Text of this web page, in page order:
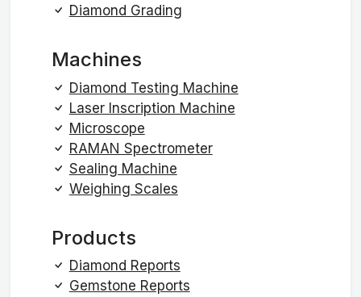
Diamond Grading
Machines
Diamond Testing Machine
Laser Inscription Machine
Microscope
RAMAN Spectrometer
Sealing Machine
Weighing Scales
Products
Diamond Reports
Gemstone Reports